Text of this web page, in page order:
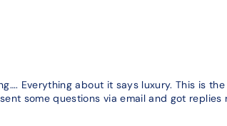
Everything about it says luxury. This is
some questions via email and got